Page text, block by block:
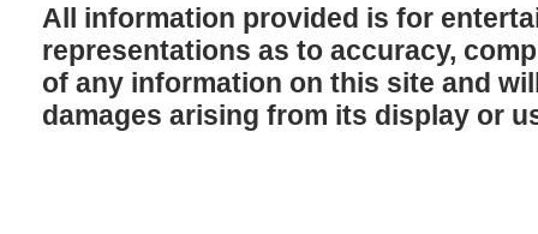
All information provided is for
representations as to accuracy,
of any information on this site and
damages arising from its display or